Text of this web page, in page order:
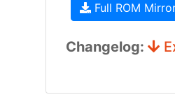
Full ROM
Changelog: